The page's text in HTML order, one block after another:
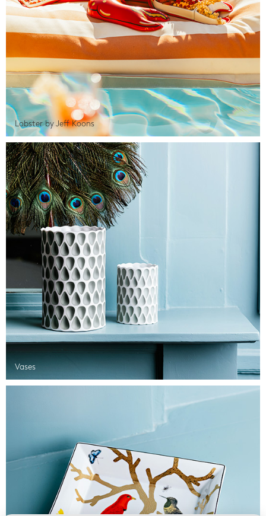
Lobster by Jeff Koons
Vases